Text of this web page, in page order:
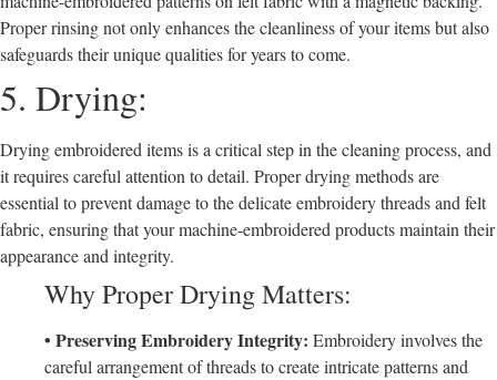
Proper rinsing not only enhances the cleanliness of your items but also
safeguards their unique qualities for years to come.
5. Drying:
Drying embroidered items is a critical step in the cleaning process, and
it requires careful attention to detail. Proper drying methods are
essential to prevent damage to the delicate embroidery threads and felt
fabric, ensuring that your machine-embroidered products maintain their
appearance and integrity.
Why Proper Drying Matters:
• Preserving Embroidery Integrity: Embroidery involves the
careful arrangement of threads to create intricate patterns and